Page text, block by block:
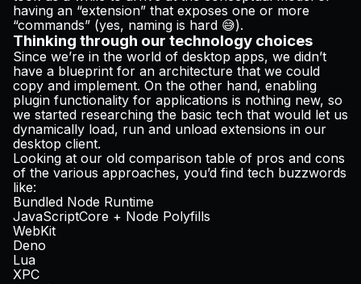
having an “extension” that exposes one or more
“commands” (yes, naming is hard 😅).
Thinking through our technology choices
Since we’re in the world of desktop apps, we didn’t
have a blueprint for an architecture that we could
copy and implement. On the other hand, enabling
plugin functionality for applications is nothing new, so
we started researching the basic tech that would let us
dynamically load, run and unload extensions in our
desktop client.
Looking at our old comparison table of pros and cons
of the various approaches, you’d find tech buzzwords
like:
Bundled Node Runtime
JavaScriptCore + Node Polyfills
WebKit
Deno
Lua
XPC